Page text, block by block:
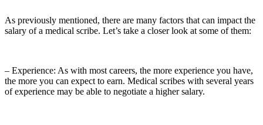
As previously mentioned, there are many factors that can impact the
salary of a medical scribe. Let’s take a closer look at some of them:
– Experience: As with most careers, the more experience you have,
the more you can expect to earn. Medical scribes with several years
of experience may be able to negotiate a higher salary.